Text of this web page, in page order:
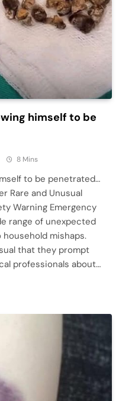
himself to be
8 Mins
to be penetrated…
Rare and Unusual
Warning Emergency
range of unexpected
mishaps.
that they prompt
professionals about…